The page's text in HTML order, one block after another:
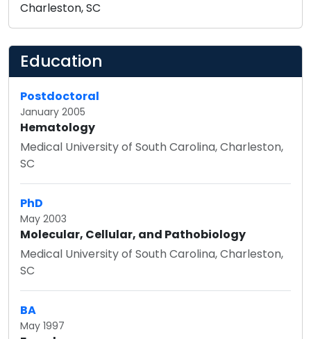
Education
Postdoctoral
January 2005
Hematology
Medical University of South Carolina, Charleston,
SC
PhD
May 2003
Molecular, Cellular, and Pathobiology
Medical University of South Carolina, Charleston,
SC
BA
May 1997